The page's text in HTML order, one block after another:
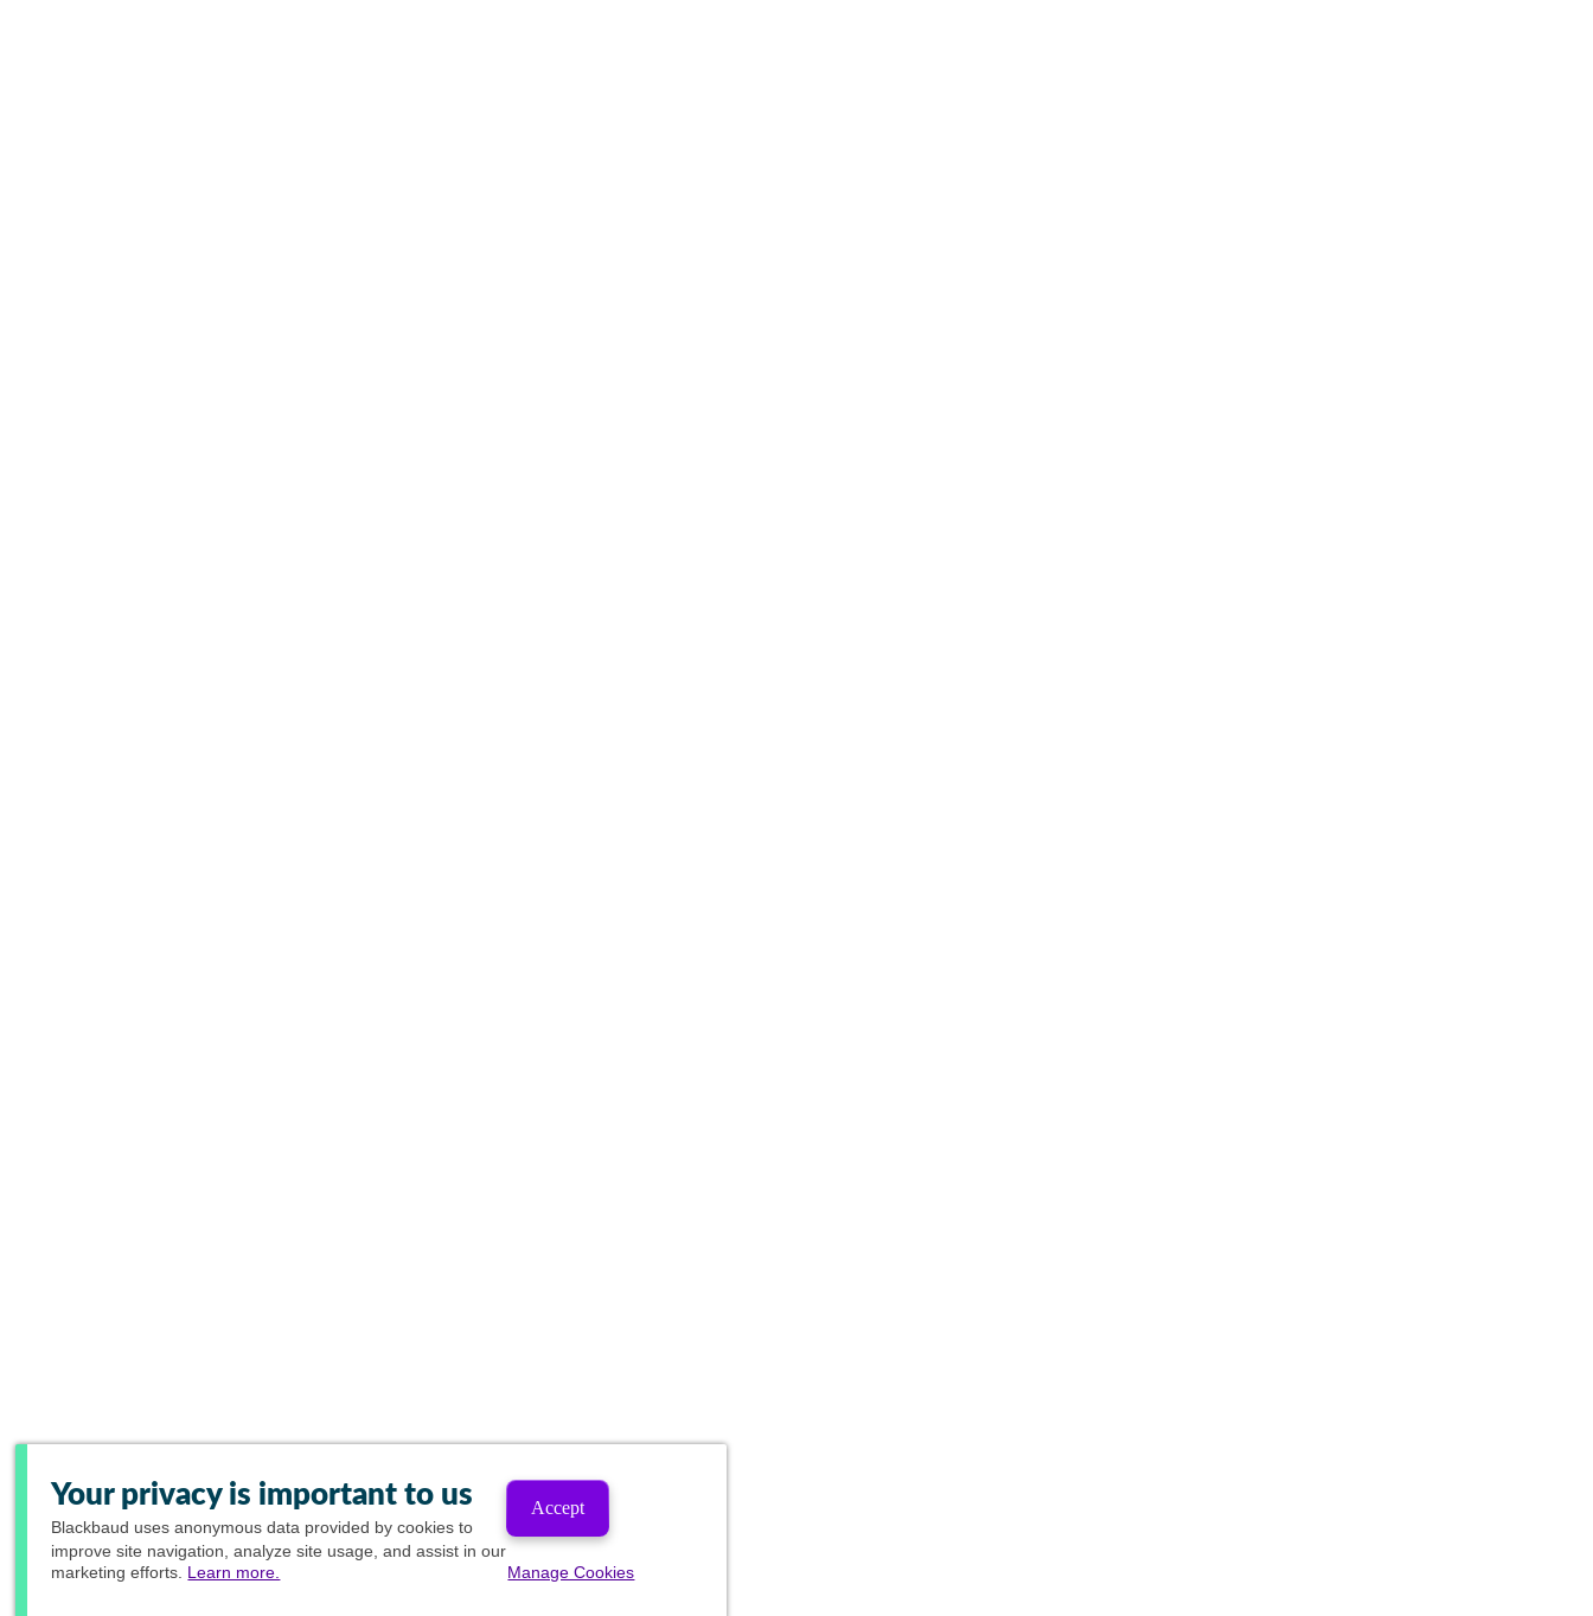
Your privacy is important to us
Blackbaud uses anonymous data provided by cookies to
improve site navigation, analyze site usage, and assist in our
marketing efforts. Learn more.
Accept
Manage Cookies